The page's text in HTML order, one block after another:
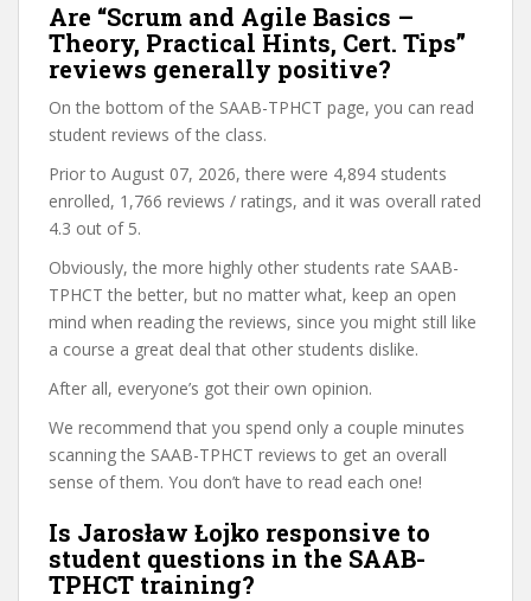
Are “Scrum and Agile Basics –
Theory, Practical Hints, Cert. Tips”
reviews generally positive?
On the bottom of the SAAB-TPHCT page, you can read
student reviews of the class.
Prior to August 07, 2026, there were 4,894 students
enrolled, 1,766 reviews / ratings, and it was overall rated
4.3 out of 5.
Obviously, the more highly other students rate SAAB-
TPHCT the better, but no matter what, keep an open
mind when reading the reviews, since you might still like
a course a great deal that other students dislike.
After all, everyone’s got their own opinion.
We recommend that you spend only a couple minutes
scanning the SAAB-TPHCT reviews to get an overall
sense of them. You don’t have to read each one!
Is Jarosław Łojko responsive to
student questions in the SAAB-
TPHCT training?